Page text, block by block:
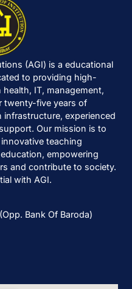
(AGI) is a educational
to providing high-
IT, management,
twenty-five years of
infrastructure, experienced
Our mission is to
teaching
empowering
and contribute to society.
with AGI.
Bank Of Baroda)